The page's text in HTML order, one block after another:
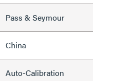
Pass & Seymour
China
Auto-Calibration